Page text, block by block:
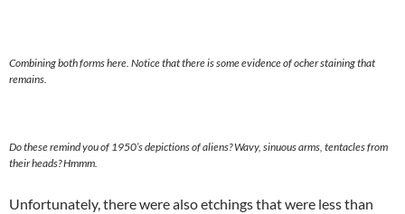
Combining both forms here. Notice that there is some evidence of ocher staining that
remains.
Do these remind you of 1950’s depictions of aliens? Wavy, sinuous arms, tentacles from
their heads? Hmmm.
Unfortunately, there were also etchings that were less than